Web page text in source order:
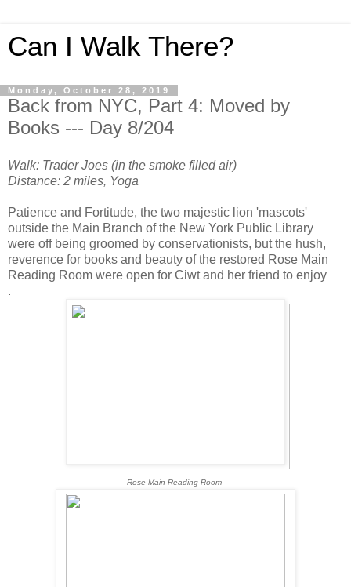
Can I Walk There?
Monday, October 28, 2019
Back from NYC, Part 4: Moved by
Books --- Day 8/204
Walk: Trader Joes (in the smoke filled air)
Distance: 2 miles, Yoga
Patience and Fortitude, the two majestic lion 'mascots'
outside the Main Branch of the New York Public Library
were off being groomed by conservationists, but the hush,
reverence for books and beauty of the restored Rose Main
Reading Room were open for Ciwt and her friend to enjoy
.
Rose Main Reading Room